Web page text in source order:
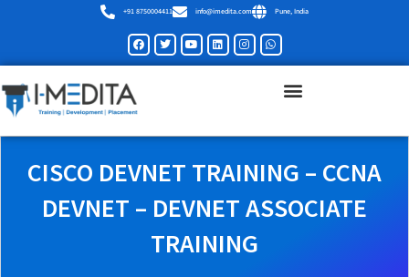
content
+91 8750004411 info@imedita.com Pune, India
FacebookTwitterYoutubeLinkedinInstagramWhatsapp
CISCO DEVNET TRAINING – CCNA
DEVNET – DEVNET ASSOCIATE
TRAINING